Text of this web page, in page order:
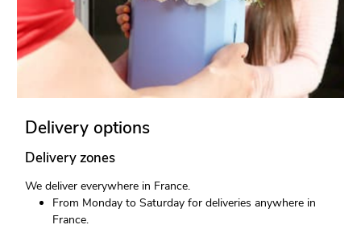
Delivery options
Delivery zones
We deliver everywhere in France.
From Monday to Saturday for deliveries anywhere in
France.